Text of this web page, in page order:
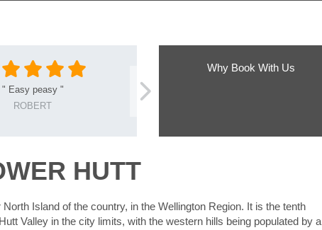
" Easy peasy"
ROBERT
Why Book With Us
HUTT
Island of the country, in the Wellington Region. It is the tenth
Valley in the city limits, with the western hills being populated by a